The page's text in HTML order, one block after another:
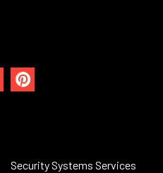
Security Systems Services